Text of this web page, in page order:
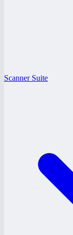
Scanner Suite